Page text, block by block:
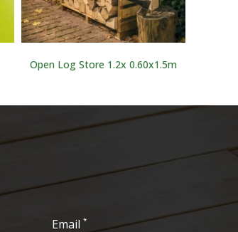
Open Log Store 1.2x 0.60x1.5m
Email *